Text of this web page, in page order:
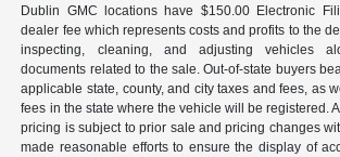
Dublin GMC locations have $150.00 Electronic
dealer fee which represents costs and profits to the
inspecting, cleaning, and adjusting vehicles
documents related to the sale. Out-of-state buyers
applicable state, county, and city taxes and fees, as
fees in the state where the vehicle will be registered.
pricing is subject to prior sale and pricing changes
made reasonable efforts to ensure the display of